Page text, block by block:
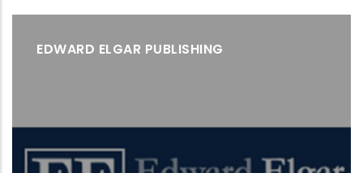
EDWARD ELGAR PUBLISHING